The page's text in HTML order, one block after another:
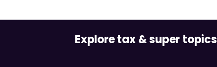
Explore tax & super topics